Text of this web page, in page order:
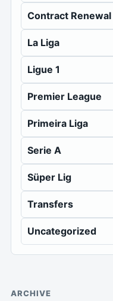
Contract Renewal
La Liga
Ligue 1
Premier League
Primeira Liga
Serie A
Süper Lig
Transfers
Uncategorized
ARCHIVE